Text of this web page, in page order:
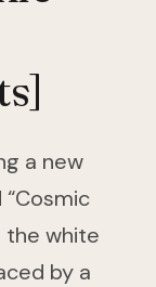
a new
the white
by a